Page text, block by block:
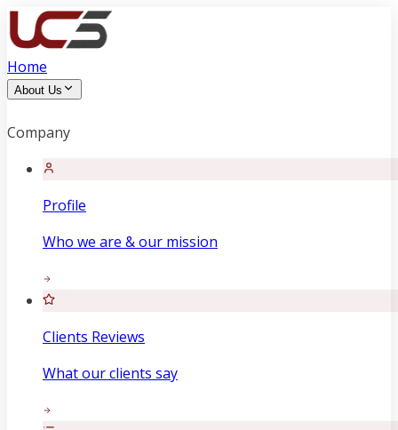
Home
About Us
Company
Profile
Who we are & our mission
Clients Reviews
What our clients say